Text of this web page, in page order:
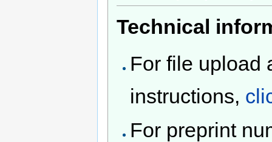
Technical
For file upload
instructions,
For preprint